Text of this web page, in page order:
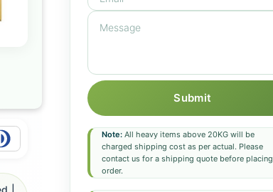
Submit
Note:All heavy items above 20KG will be
charged shipping cost as per actual. Please
contact us for a shipping quote before placing
order.